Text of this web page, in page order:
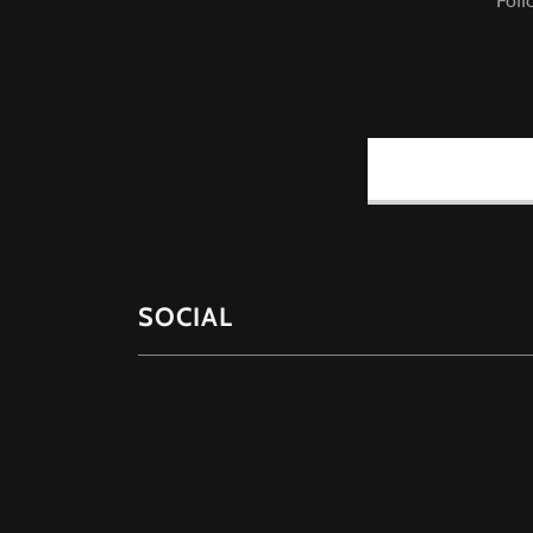
SOCIAL